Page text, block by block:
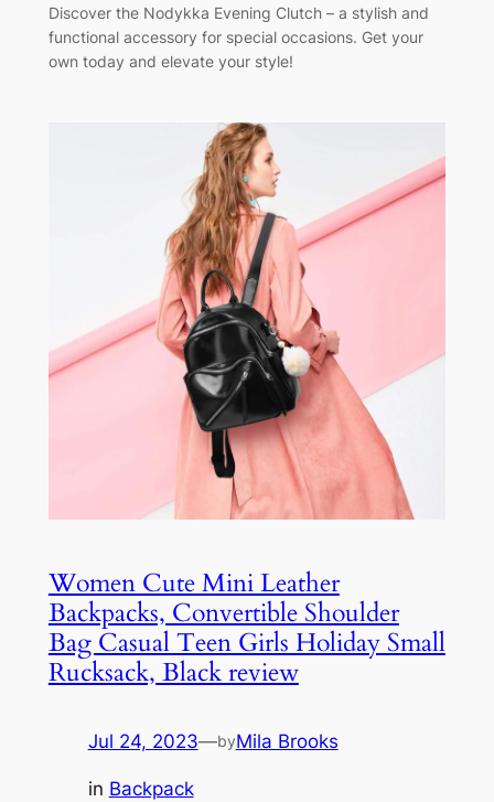
Discover the Nodykka Evening Clutch – a stylish and
functional accessory for special occasions. Get your
own today and elevate your style!
Women Cute Mini Leather
Backpacks, Convertible Shoulder
Bag Casual Teen Girls Holiday Small
Rucksack, Black review
Jul 24, 2023—byMila Brooks
in Backpack